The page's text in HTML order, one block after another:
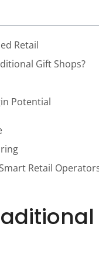
Retail
Gift Shops?
Potential
Retail